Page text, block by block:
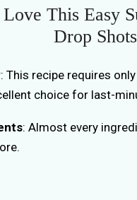
This Easy
Drop Shots
: This recipe requires
choice for last-
: Almost every